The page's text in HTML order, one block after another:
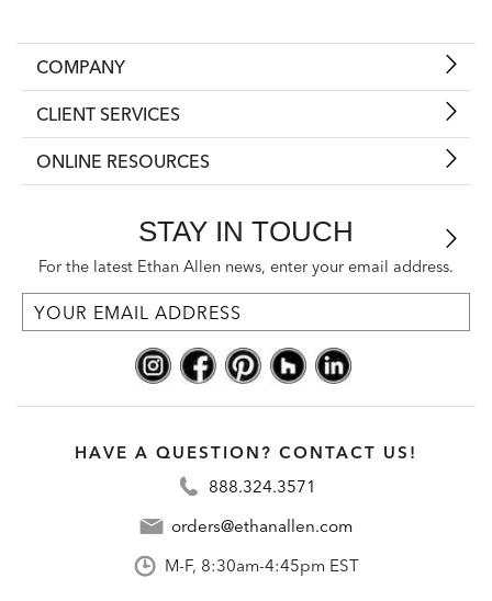
COMPANY
CLIENT SERVICES
ONLINE RESOURCES
STAY IN TOUCH
For the latest Ethan Allen news, enter your email address.
HAVE A QUESTION? CONTACT US!
888.324.3571
orders@ethanallen.com
M-F, 8:30am-4:45pm EST